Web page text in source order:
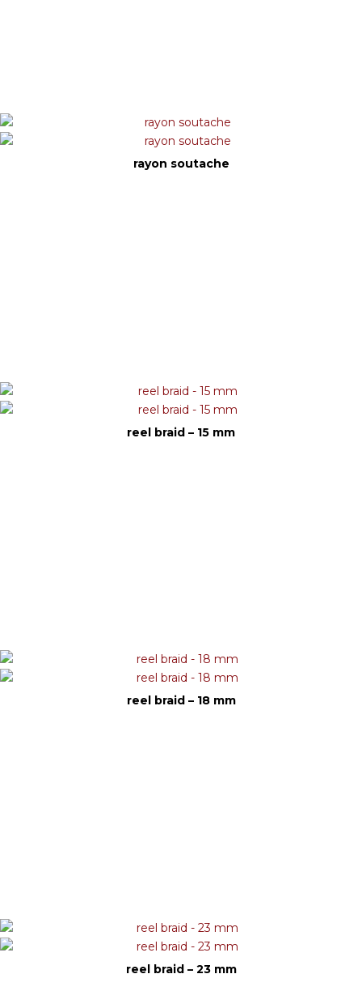
rayon soutache
reel braid – 15 mm
reel braid – 18 mm
reel braid – 23 mm